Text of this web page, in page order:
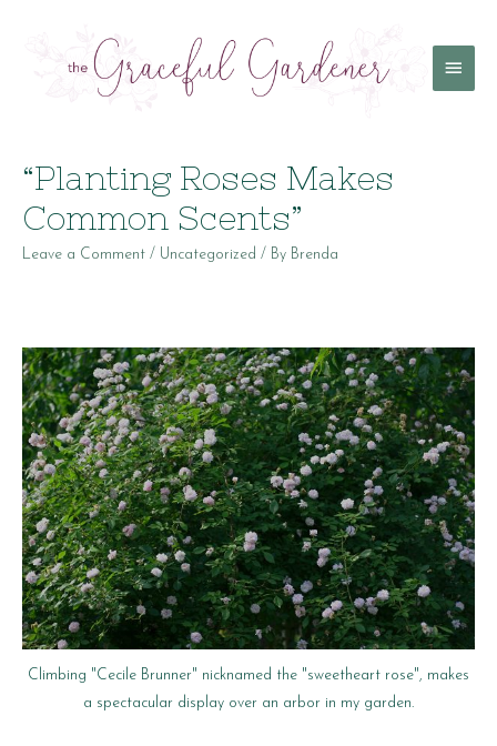
Main
“Planting Roses Makes
Common Scents”
Leave a Comment / Uncategorized / By Brenda
Climbing "Cecile Brunner" nicknamed the "sweetheart rose", makes
a spectacular display over an arbor in my garden.